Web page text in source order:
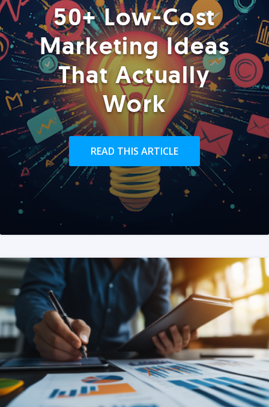
50+ Low-Cost
Marketing Ideas
That Actually
Work
READ THIS ARTICLE